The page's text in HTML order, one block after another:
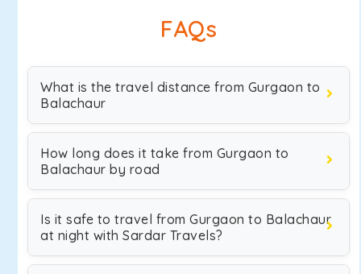
FAQs
What is the travel distance from Gurgaon to
Balachaur
How long does it take from Gurgaon to
Balachaur by road
Is it safe to travel from Gurgaon to Balachaur
at night with Sardar Travels?